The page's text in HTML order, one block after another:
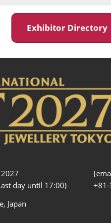
Exhibitor
day until 17:00)
Japan